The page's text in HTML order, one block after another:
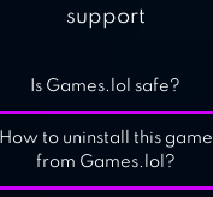
support
Is Games.lol safe?
How to uninstall this game
from Games.lol?